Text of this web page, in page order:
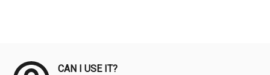
CAN I USE IT?